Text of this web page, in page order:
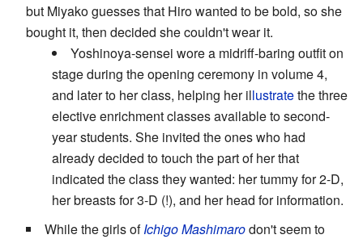
but Miyako guesses that Hiro wanted to be bold, so she
bought it, then decided she couldn't wear it.
Yoshinoya-sensei wore a midriff-baring outfit on
stage during the opening ceremony in volume 4,
and later to her class, helping her illustratethe three
elective enrichment classes available to second-
year students. She invited the ones who had
already decided to touch the part of her that
indicated the class they wanted: her tummy for 2-D,
her breasts for 3-D (!), and her head for information.
While the girls ofIchigo Mashimarodon't seem to